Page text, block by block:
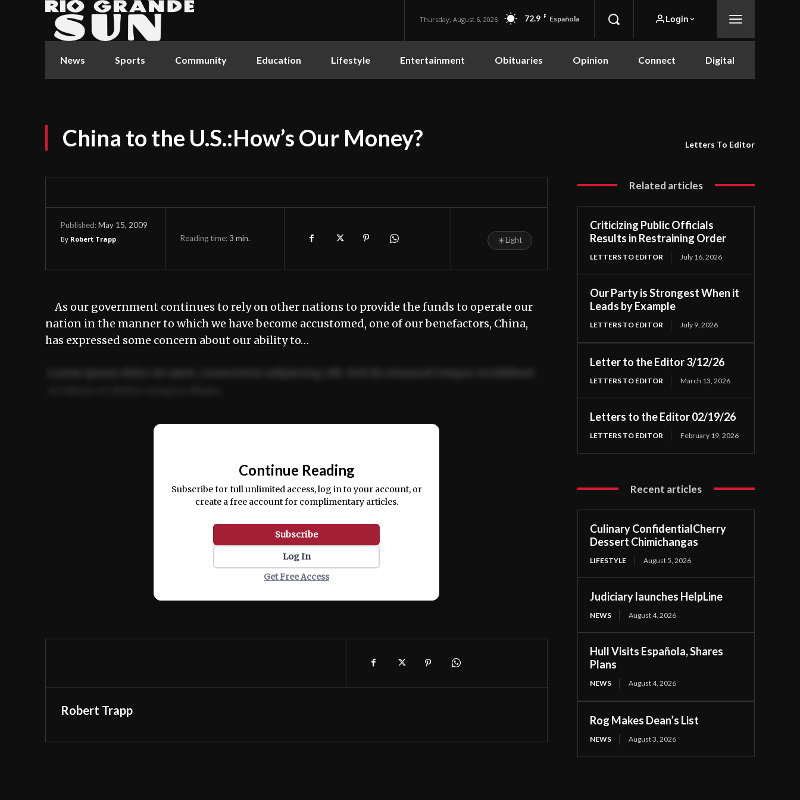
Thursday, August 6, 2026 72.9 F Española Login
News Sports Community Education Lifestyle Entertainment Obituaries Opinion Connect Digital
China to the U.S.:How’s Our Money? Letters To Editor
Published:May 15, 2009
By Robert Trapp Reading time:3 min. ☀Light
As our government continues to rely on other nations to provide the funds to operate our
nation in the manner to which we have become accustomed, one of our benefactors, China,
has expressed some concern about our ability to…
Ut enim ad minim veniam, quis nostrud exercitation ullamco laboris nisi ut aliquip ex ea
Continue Reading
Subscribe for full unlimited access, log in to your account, or
create a free account for complimentary articles.
Subscribe
Log In
Get Free Access
Robert Trapp
Related articles
Criticizing Public Officials
Results in Restraining Order
LETTERS TO EDITOR July 16, 2026
Our Party is Strongest When it
Leads by Example
LETTERS TO EDITOR July 9, 2026
Letter to the Editor 3/12/26
LETTERS TO EDITOR March 13, 2026
Letters to the Editor 02/19/26
LETTERS TO EDITOR February 19, 2026
Recent articles
Culinary ConfidentialCherry
Dessert Chimichangas
LIFESTYLE August 5, 2026
Judiciary launches HelpLine
NEWS August 4, 2026
Hull Visits Española, Shares
Plans
NEWS August 4, 2026
Rog Makes Dean’s List
NEWS August 3, 2026